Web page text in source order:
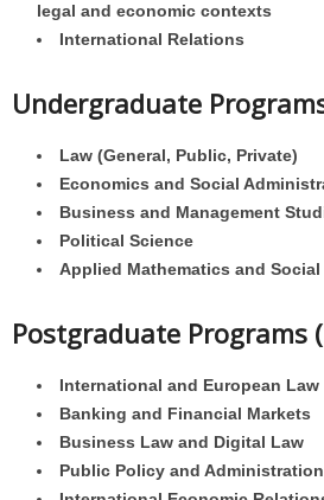
legal and economic contexts
International Relations
Undergraduate
Law (General, Public, Private)
Economics and Social
Business and Management
Political Science
Applied Mathematics and Social
Postgraduate Programs
International and European Law
Banking and Financial Markets
Business Law and Digital Law
Public Policy and Administration